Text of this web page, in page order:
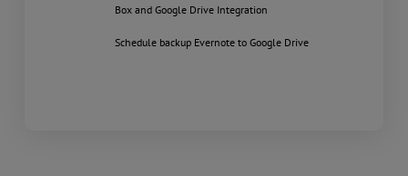
Box and Google Drive Integration
Schedule backup Evernote to Google Drive